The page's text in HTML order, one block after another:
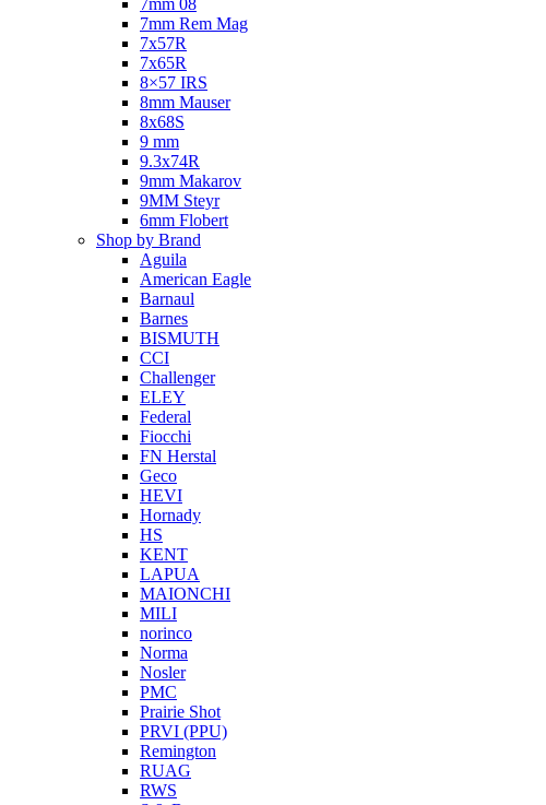
7mm Rem Mag
7x57R
7x65R
8×57 IRS
8mm Mauser
8x68S
9 mm
9.3x74R
9mm Makarov
9MM Steyr
6mm Flobert
Shop by Brand
Aguila
American Eagle
Barnaul
Barnes
BISMUTH
CCI
Challenger
ELEY
Federal
Fiocchi
FN Herstal
Geco
HEVI
Hornady
HS
KENT
LAPUA
MAIONCHI
MILI
norinco
Norma
Nosler
PMC
Prairie Shot
PRVI (PPU)
Remington
RUAG
RWS